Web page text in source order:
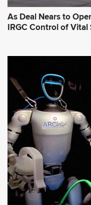
As Deal Nears to
IRGC Control of